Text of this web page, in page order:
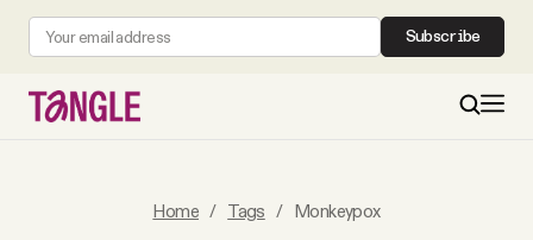
Subscribe
Home / Tags / Monkeypox